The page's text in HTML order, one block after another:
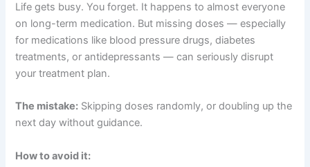
Life gets busy. You forget. It happens to almost everyone
on long-term medication. But missing doses — especially
for medications like blood pressure drugs, diabetes
treatments, or antidepressants — can seriously disrupt
your treatment plan.
The mistake: Skipping doses randomly, or doubling up the
next day without guidance.
How to avoid it: